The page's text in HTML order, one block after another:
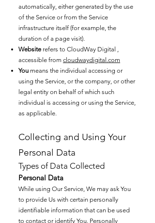
automatically, either generated by the use
of the Service or from the Service
infrastructure itself (for example, the
duration of a page visit).
Website refers to CloudWay Digital ,
accessible from cloudwaydigital.com
You means the individual accessing or
using the Service, or the company, or other
legal entity on behalf of which such
individual is accessing or using the Service,
as applicable.
Collecting and Using Your
Personal Data
Types of Data Coll ected
Personal Data
While using Our Service, We may ask You
to provide Us with certain personally
identifiable information that can be used
to contact or identify You. Personally